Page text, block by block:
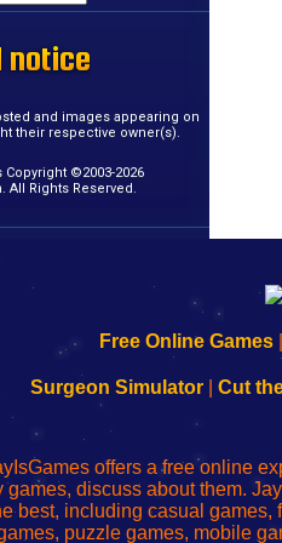
notice
notice
notice
notice
notice
notice
notice
notice
notice
notice
notice
notice
notice
notice
notice
notice
and images appearing on
their respective owner(s).
©2003-2026
All Rights Reserved.
Free Online Games
Surgeon Simulator| Cut
offers a free online
games, discuss about them.
best, including casual games,
puzzle games, mobile